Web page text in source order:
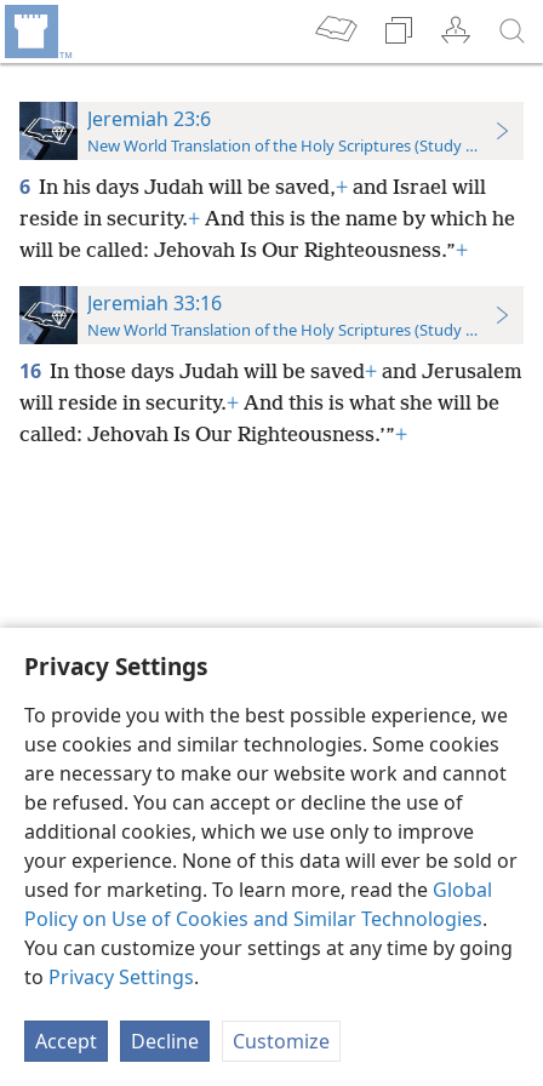
Privacy Settings
To provide you with the best possible experience, we
use cookies and similar technologies. Some cookies
are necessary to make our website work and cannot
be refused. You can accept or decline the use of
additional cookies, which we use only to improve
your experience. None of this data will ever be sold or
used for marketing. To learn more, read the Global
Policy on Use of Cookies and Similar Technologies.
You can customize your settings at any time by going
to Privacy Settings.
Accept Decline Customize
Jeremiah 23:6
New World Translation of the Holy Scriptures (Study Edition)
6 In his days Judah will be saved,+ and Israel will
reside in security.+ And this is the name by which he
will be called: Jehovah Is Our Righteousness.”+
Jeremiah 33:16
New World Translation of the Holy Scriptures (Study Edition)
16 In those days Judah will be saved+ and Jerusalem
will reside in security.+ And this is what she will be
called: Jehovah Is Our Righteousness.’”+
English Preferences
Copyright© 2026 Watch Tower Bible and Tract Society of Pennsylvania
Privacy Settings